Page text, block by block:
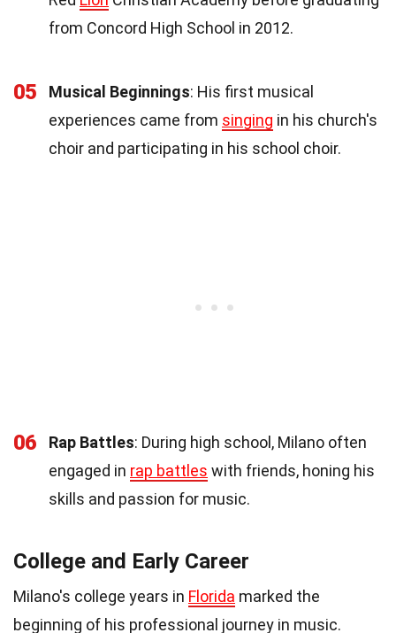
from Concord High School in 2012.
05 Musical Beginnings: His first musical
experiences came from singing in his church's
choir and participating in his school choir.
06 Rap Battles: During high school, Milano often
engaged in rap battles with friends, honing his
skills and passion for music.
College and Early Career
Milano's college years in Florida marked the
beginning of his professional journey in music.